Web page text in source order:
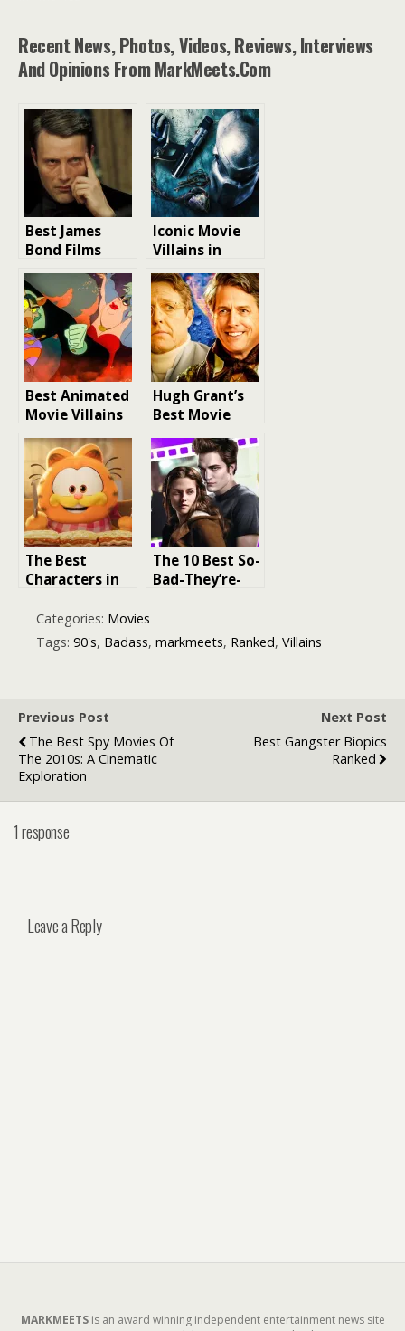
Recent News, Photos, Videos, Reviews, Interviews
And Opinions From MarkMeets.com
Best James
Bond Films
Villains Ranked
Iconic Movie
Villains in
Action Cinema:
A Definitive
Ranking
Best Animated
Movie Villains
of the 1980s: A
Nostalgic Look
at Iconic
Characters
Hugh Grant’s
Best Movie
Villain Roles
Ranked
The Best
Characters in
Movie’: A
Ranked List
The 10 Best So-
Bad-They’re-
Ranked
Categories: Movies
Tags: 90's, Badass, markmeets, Ranked, Villains
Previous Post
The Best Spy Movies Of
The 2010s: A Cinematic
Exploration
Next Post
Best Gangster Biopics
Ranked
1 response
Leave a Reply
MARKMEETSis an award winning independent entertainment news site